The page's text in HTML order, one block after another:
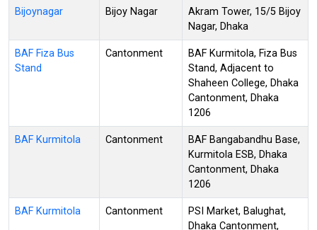
Bijoynagar Bijoy Nagar
Akram Tower, 15/5 Bijoy
Nagar, Dhaka
BAF Fiza Bus
Stand
Cantonment
BAF Kurmitola, Fiza Bus
Stand, Adjacent to
Shaheen College, Dhaka
Cantonment, Dhaka
1206
BAF Kurmitola Cantonment
BAF Bangabandhu Base,
Kurmitola ESB, Dhaka
Cantonment, Dhaka
1206
BAF Kurmitola Cantonment
PSI Market, Balughat,
Dhaka Cantonment,